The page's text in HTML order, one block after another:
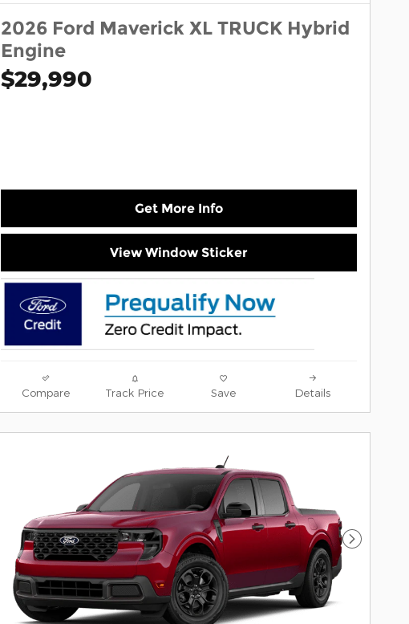
2026 Ford Maverick XL TRUCK Hybrid
Engine
$29,990
Get More Info
View Window Sticker
Compare Track Price Save Details
Next